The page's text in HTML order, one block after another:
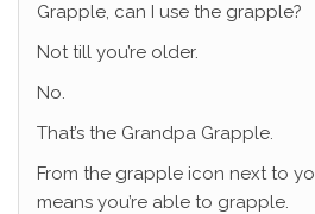
Grapple, can I use the grapple?
Not till you’re older.
No.
That’s the Grandpa Grapple.
From the grapple icon next to
means you’re able to grapple.